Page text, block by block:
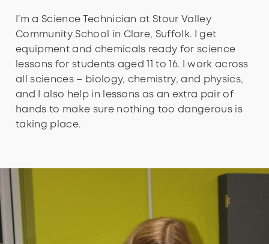
I’m a Science Technician at Stour Valley
Community School in Clare, Suffolk. I get
equipment and chemicals ready for science
lessons for students aged 11 to 16. I work across
all sciences – biology, chemistry, and physics,
and I also help in lessons as an extra pair of
hands to make sure nothing too dangerous is
taking place.